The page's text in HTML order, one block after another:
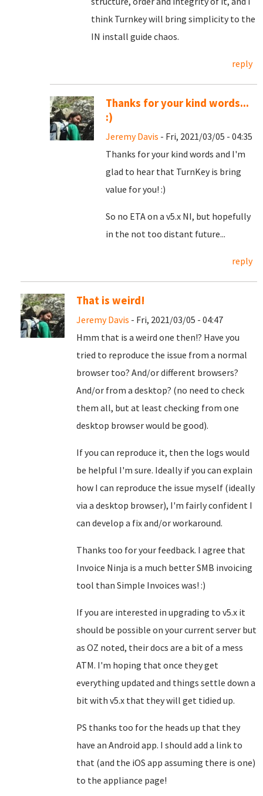
think Turnkey will bring simplicity to the
IN install guide chaos.
reply
Thanks for your kind words...
:)
Jeremy Davis - Fri, 2021/03/05 - 04:35
Thanks for your kind words and I'm
glad to hear that TurnKey is bring
value for you! :)
So no ETA on a v5.x NI, but hopefully
in the not too distant future...
reply
That is weird!
Jeremy Davis - Fri, 2021/03/05 - 04:47
Hmm that is a weird one then!? Have you
tried to reproduce the issue from a normal
browser too? And/or different browsers?
And/or from a desktop? (no need to check
them all, but at least checking from one
desktop browser would be good).
If you can reproduce it, then the logs would
be helpful I'm sure. Ideally if you can explain
how I can reproduce the issue myself (ideally
via a desktop browser), I'm fairly confident I
can develop a fix and/or workaround.
Thanks too for your feedback. I agree that
Invoice Ninja is a much better SMB invoicing
tool than Simple Invoices was! :)
If you are interested in upgrading to v5.x it
should be possible on your current server but
as OZ noted, their docs are a bit of a mess
ATM. I'm hoping that once they get
everything updated and things settle down a
bit with v5.x that they will get tidied up.
PS thanks too for the heads up that they
have an Android app. I should add a link to
that (and the iOS app assuming there is one)
to the appliance page!